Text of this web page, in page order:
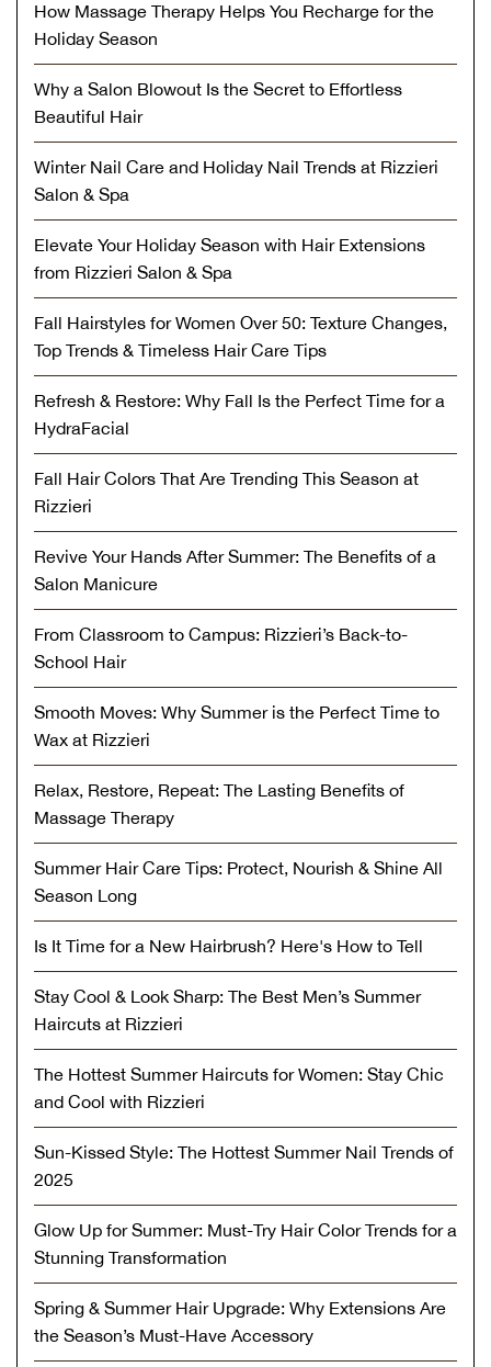
How Massage Therapy Helps You Recharge for the
Holiday Season
Why a Salon Blowout Is the Secret to Effortless
Beautiful Hair
Winter Nail Care and Holiday Nail Trends at Rizzieri
Salon & Spa
Elevate Your Holiday Season with Hair Extensions
from Rizzieri Salon & Spa
Fall Hairstyles for Women Over 50: Texture Changes,
Top Trends & Timeless Hair Care Tips
Refresh & Restore: Why Fall Is the Perfect Time for a
HydraFacial
Fall Hair Colors That Are Trending This Season at
Rizzieri
Revive Your Hands After Summer: The Benefits of a
Salon Manicure
From Classroom to Campus: Rizzieri’s Back-to-
School Hair
Smooth Moves: Why Summer is the Perfect Time to
Wax at Rizzieri
Relax, Restore, Repeat: The Lasting Benefits of
Massage Therapy
Summer Hair Care Tips: Protect, Nourish & Shine All
Season Long
Is It Time for a New Hairbrush? Here's How to Tell
Stay Cool & Look Sharp: The Best Men’s Summer
Haircuts at Rizzieri
The Hottest Summer Haircuts for Women: Stay Chic
and Cool with Rizzieri
Sun-Kissed Style: The Hottest Summer Nail Trends of
2025
Glow Up for Summer: Must-Try Hair Color Trends for a
Stunning Transformation
Spring & Summer Hair Upgrade: Why Extensions Are
the Season’s Must-Have Accessory